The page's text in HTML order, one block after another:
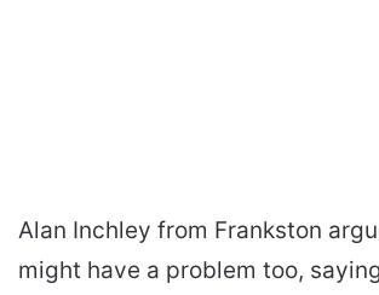
Alan Inchley from Frankston
might have a problem too,